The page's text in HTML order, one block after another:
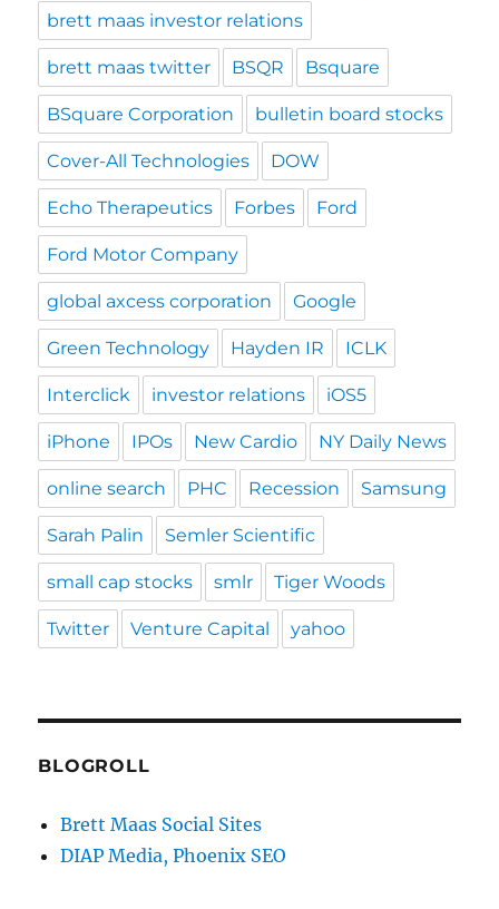
brett maas investor relations
brett maas twitter BSQR Bsquare
BSquare Corporation bulletin board stocks
Cover-All Technologies DOW
Echo Therapeutics Forbes Ford
Ford Motor Company
global axcess corporation Google
Green Technology Hayden IR ICLK
Interclick investor relations iOS5
iPhone IPOs New Cardio NY Daily News
online search PHC Recession Samsung
Sarah Palin Semler Scientific
small cap stocks smlr Tiger Woods
Twitter Venture Capital yahoo
BLOGROLL
Brett Maas Social Sites
DIAP Media, Phoenix SEO